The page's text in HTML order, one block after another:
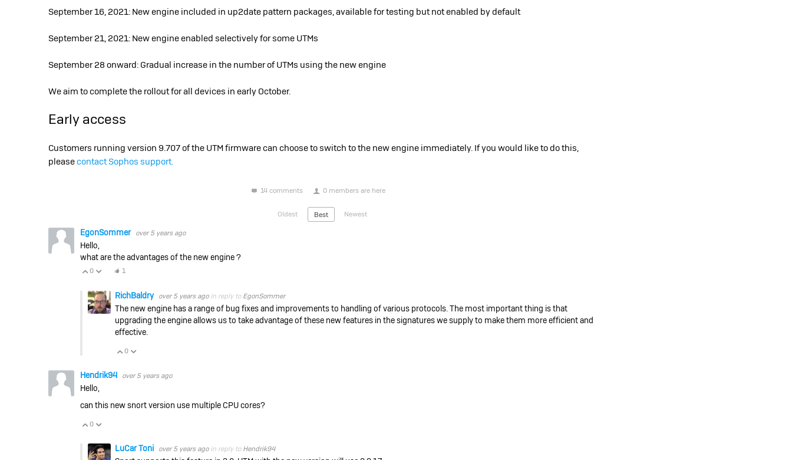
September 16, 2021: New engine included in up2date pattern packages, available for testing but not enabled by default
September 21, 2021: New engine enabled selectively for some UTMs
September 28 onward: Gradual increase in the number of UTMs using the new engine
We aim to complete the rollout for all devices in early October.
Early access
Customers running version 9.707 of the UTM firmware can choose to switch to the new engine immediately. If you would like to do this,
pleasecontact Sophos support.
14 comments 0 members are here
Oldest Best Newest
EgonSommer over 5 years ago
Hello,
what are the advantages of the new engine ?
Vote Up
0 Vote Down
1
RichBaldry over 5 years ago in reply to EgonSommer
The new engine has a range of bug fixes and improvements to handling of various protocols. The most important thing is that
upgrading the engine allows us to take advantage of these new features in the signatures we supply to make them more efficient and
effective.
Vote Up
0
Hendrik94 over 5 years ago
Hello,
can this new snort version use multiple CPU cores?
Vote Up
0
LuCar Toni over 5 years ago in reply to Hendrik94